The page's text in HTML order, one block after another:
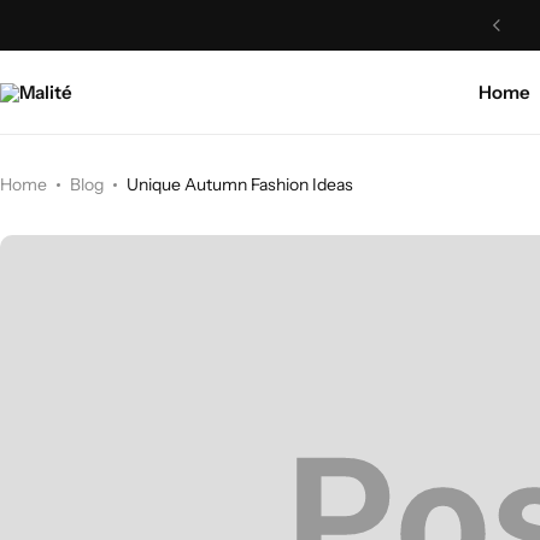
Home
Home Blog Unique Autumn Fashion Ideas